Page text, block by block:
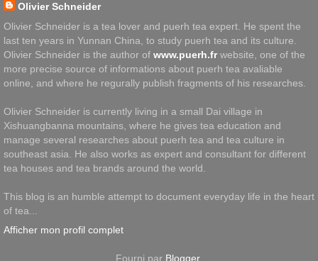
Olivier Schneider
Olivier Schneider is a tea lover and puerh tea expert. He spent the
last ten years in Yunnan China, to study puerh tea and its culture.
Olivier Schneider is the author of www.puerh.frwebsite, one of the
more precise source of informations about puerh tea avaliable
online, and where he regurally publish fragments of his researches.
Olivier Schneider is currently living in a small Dai village in
Xishuangbanna mountains, where he gives tea education and
manage several researches about puerh tea and tea culture in
southeast asia. He also works as expert and consultant for different
tea houses and tea brands around the world.
This blog is an humble attempt to document everyday life in the heart
of tea...
Afficher mon profil complet
Fourni par Blogger.